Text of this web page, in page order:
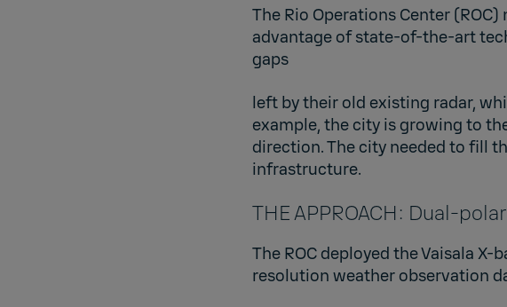
The Rio Operations Center
advantage of state-of-the-art
gaps
left by their old existing radar,
example, the city is growing to
direction. The city needed to fill
infrastructure.
THE APPROACH: Dual-
The ROC deployed the Vaisala
resolution weather observation